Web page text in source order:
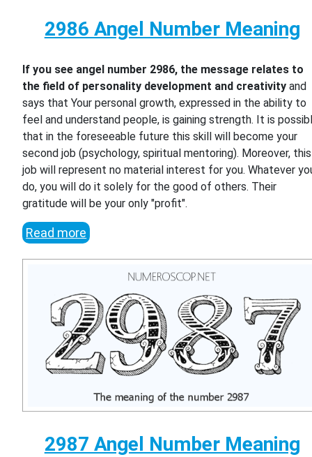
2986 Angel Number Meaning
If you see angel number 2986, the message relates to
the field of personality development and creativity and
says that Your personal growth, expressed in the ability to
feel and understand people, is gaining strength. It is
that in the foreseeable future this skill will become your
second job (psychology, spiritual mentoring). Moreover, this
job will represent no material interest for you. Whatever
do, you will do it solely for the good of others. Their
gratitude will be your only "profit".
Read more
2987 Angel Number Meaning